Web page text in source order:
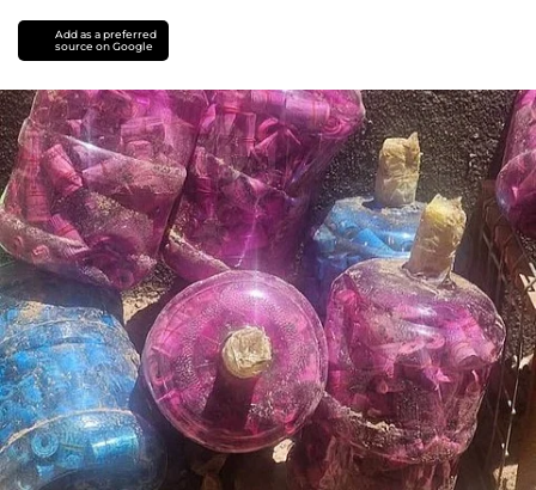
Add as a preferred
source on Google